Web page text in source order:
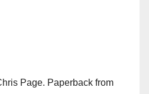
Page. Paperback from